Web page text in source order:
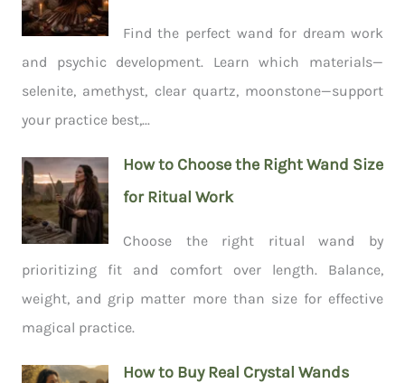
Find the perfect wand for dream work
and psychic development. Learn which materials—
selenite, amethyst, clear quartz, moonstone—support
your practice best,...
How to Choose the Right Wand Size
for Ritual Work
Choose the right ritual wand by
prioritizing fit and comfort over length. Balance,
weight, and grip matter more than size for effective
magical practice.
How to Buy Real Crystal Wands